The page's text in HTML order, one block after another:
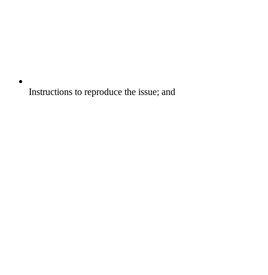
Instructions to reproduce the issue; and